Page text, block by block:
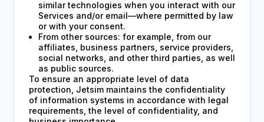
similar technologies when you interact with our
Services and/or email—where permitted by law
or with your consent.
From other sources: for example, from our
affiliates, business partners, service providers,
social networks, and other third parties, as well
as public sources.
To ensure an appropriate level of data
protection, Jetsim maintains the confidentiality
of information systems in accordance with legal
requirements, the level of confidentiality, and